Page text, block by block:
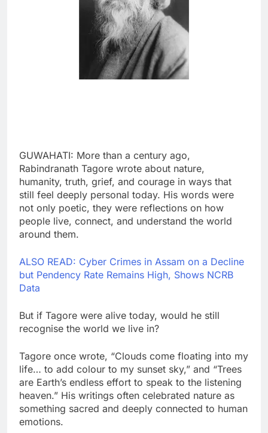
GUWAHATI: More than a century ago,
Rabindranath Tagore wrote about nature,
humanity, truth, grief, and courage in ways that
still feel deeply personal today. His words were
not only poetic, they were reflections on how
people live, connect, and understand the world
around them.
ALSO READ: Cyber Crimes in Assam on a Decline
but Pendency Rate Remains High, Shows NCRB
Data
But if Tagore were alive today, would he still
recognise the world we live in?
Tagore once wrote, “Clouds come floating into my
life… to add colour to my sunset sky,” and “Trees
are Earth’s endless effort to speak to the listening
heaven.” His writings often celebrated nature as
something sacred and deeply connected to human
emotions.